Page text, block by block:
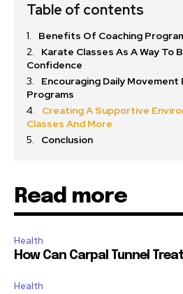
Table of contents
Benefits Of Coaching
Karate Classes As A Way To
Confidence
Encouraging Daily Movement
Programs
Creating A Supportive
Classes And More
Conclusion
Read more
Health
How Can Carpal Tunnel
Health